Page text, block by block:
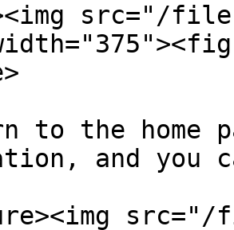
src="/files/
to the home
and you